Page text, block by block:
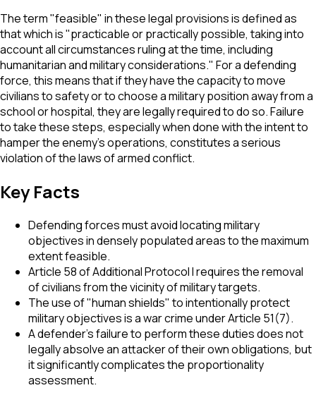
The term "feasible" in these legal provisions is defined as
that which is "practicable or practically possible, taking into
account all circumstances ruling at the time, including
humanitarian and military considerations." For a defending
force, this means that if they have the capacity to move
civilians to safety or to choose a military position away from a
school or hospital, they are legally required to do so. Failure
to take these steps, especially when done with the intent to
hamper the enemy's operations, constitutes a serious
violation of the laws of armed conflict.
Key Facts
Defending forces must avoid locating military
objectives in densely populated areas to the maximum
extent feasible.
Article 58 of Additional Protocol I requires the removal
of civilians from the vicinity of military targets.
The use of "human shields" to intentionally protect
military objectives is a war crime under Article 51(7).
A defender's failure to perform these duties does not
legally absolve an attacker of their own obligations, but
it significantly complicates the proportionality
assessment.